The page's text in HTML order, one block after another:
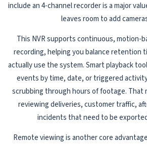
include an 4-channel recorder is a major
leaves room to add
This NVR supports continuous, motion-
recording, helping you balance retention
actually use the system. Smart playback
events by time, date, or triggered
scrubbing through hours of footage. That
reviewing deliveries, customer traffic,
incidents that need to be
Remote viewing is another core